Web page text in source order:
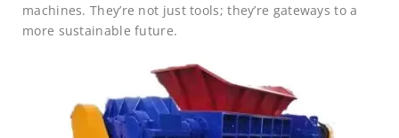
machines. They’re not just tools; they’re gateways to a
more sustainable future.